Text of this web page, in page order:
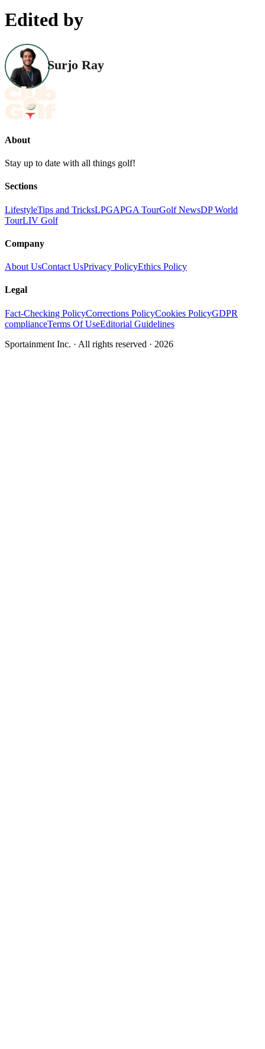
Edited by
Surjo Ray
About
Stay up to date with all things golf!
Sections
LifestyleTips and TricksLPGAPGA TourGolf NewsDP World
TourLIV Golf
Company
About UsContact UsPrivacy PolicyEthics Policy
Legal
Fact-Checking PolicyCorrections PolicyCookies PolicyGDPR
complianceTerms Of UseEditorial Guidelines
Sportainment Inc. · All rights reserved · 2026